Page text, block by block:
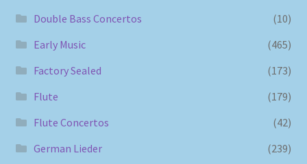
Double Bass Concertos
(10)
Early Music
(465)
Factory Sealed
(173)
Flute
(179)
Flute Concertos
(42)
German Lieder
(239)